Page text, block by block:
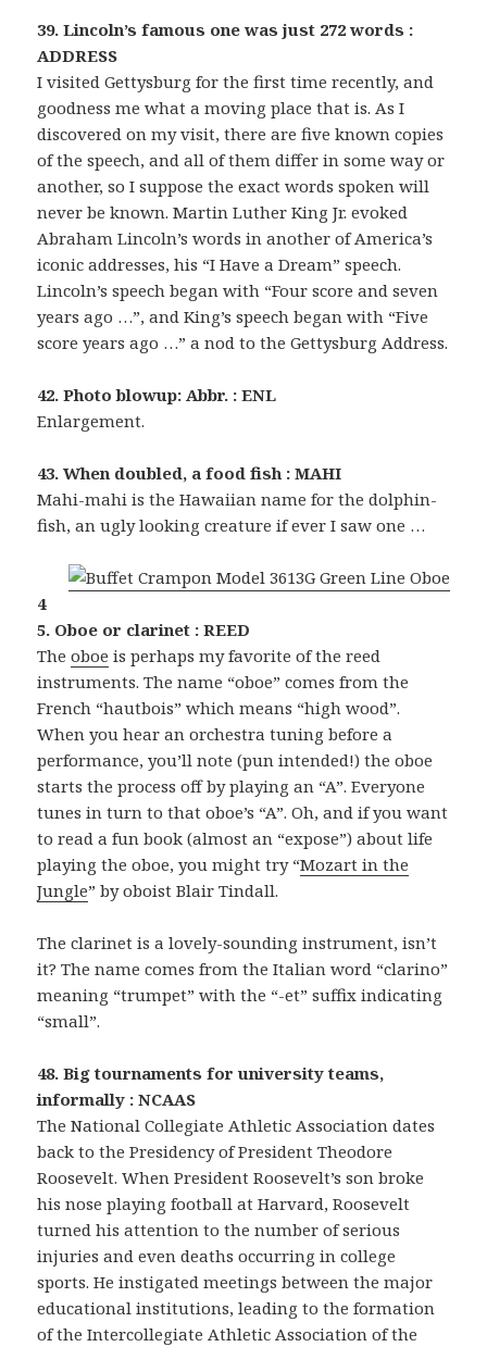
39. Lincoln’s famous one was just 272 words :
ADDRESS
I visited Gettysburg for the first time recently, and
goodness me what a moving place that is. As I
discovered on my visit, there are five known copies
of the speech, and all of them differ in some way or
another, so I suppose the exact words spoken will
never be known. Martin Luther King Jr. evoked
Abraham Lincoln’s words in another of America’s
iconic addresses, his “I Have a Dream” speech.
Lincoln’s speech began with “Four score and seven
years ago …”, and King’s speech began with “Five
score years ago …” a nod to the Gettysburg Address.
42. Photo blowup: Abbr. : ENL
Enlargement.
43. When doubled, a food fish : MAHI
Mahi-mahi is the Hawaiian name for the dolphin-
fish, an ugly looking creature if ever I saw one …
4
5. Oboe or clarinet : REED
Theoboe is perhaps my favorite of the reed
instruments. The name “oboe” comes from the
French “hautbois” which means “high wood”.
When you hear an orchestra tuning before a
performance, you’ll note (pun intended!) the oboe
starts the process off by playing an “A”. Everyone
tunes in turn to that oboe’s “A”. Oh, and if you want
to read a fun book (almost an “expose”) about life
playing the oboe, you might try “Mozart in the
Jungle” by oboist Blair Tindall.
The clarinet is a lovely-sounding instrument, isn’t
it? The name comes from the Italian word “clarino”
meaning “trumpet” with the “-et” suffix indicating
“small”.
48. Big tournaments for university teams,
informally : NCAAS
The National Collegiate Athletic Association dates
back to the Presidency of President Theodore
Roosevelt. When President Roosevelt’s son broke
his nose playing football at Harvard, Roosevelt
turned his attention to the number of serious
injuries and even deaths occurring in college
sports. He instigated meetings between the major
educational institutions, leading to the formation
of the Intercollegiate Athletic Association of the